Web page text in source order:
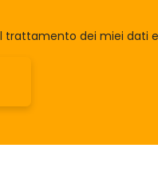
trattamento dei miei dati